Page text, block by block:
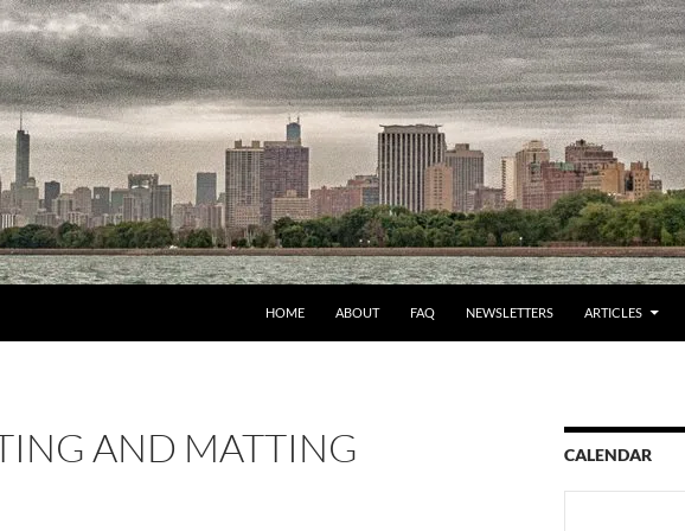
HOME ABOUT FAQ NEWSLETTERS ARTICLES
AND MATTING CALENDAR